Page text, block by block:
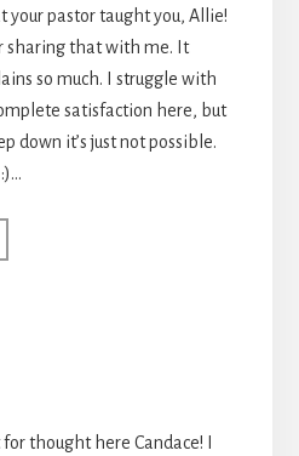
your pastor taught you, Allie!
sharing that with me. It
so much. I struggle with
satisfaction here, but
down it’s just not possible.
thought here Candace! I